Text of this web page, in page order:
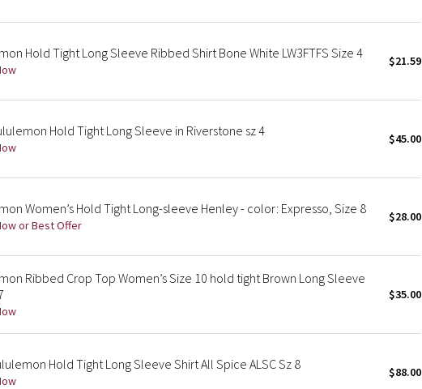
Hold Tight Long Sleeve Ribbed Shirt Bone White LW3FTFS Size 4 $21.59
Hold Tight Long Sleeve in Riverstone sz 4 $45.00
Women’s Hold Tight Long-sleeve Henley - color: Expresso, Size 8
or Best Offer
$28.00
Ribbed Crop Top Women’s Size 10 hold tight Brown Long Sleeve
$35.00
Hold Tight Long Sleeve Shirt All Spice ALSC Sz 8 $88.00